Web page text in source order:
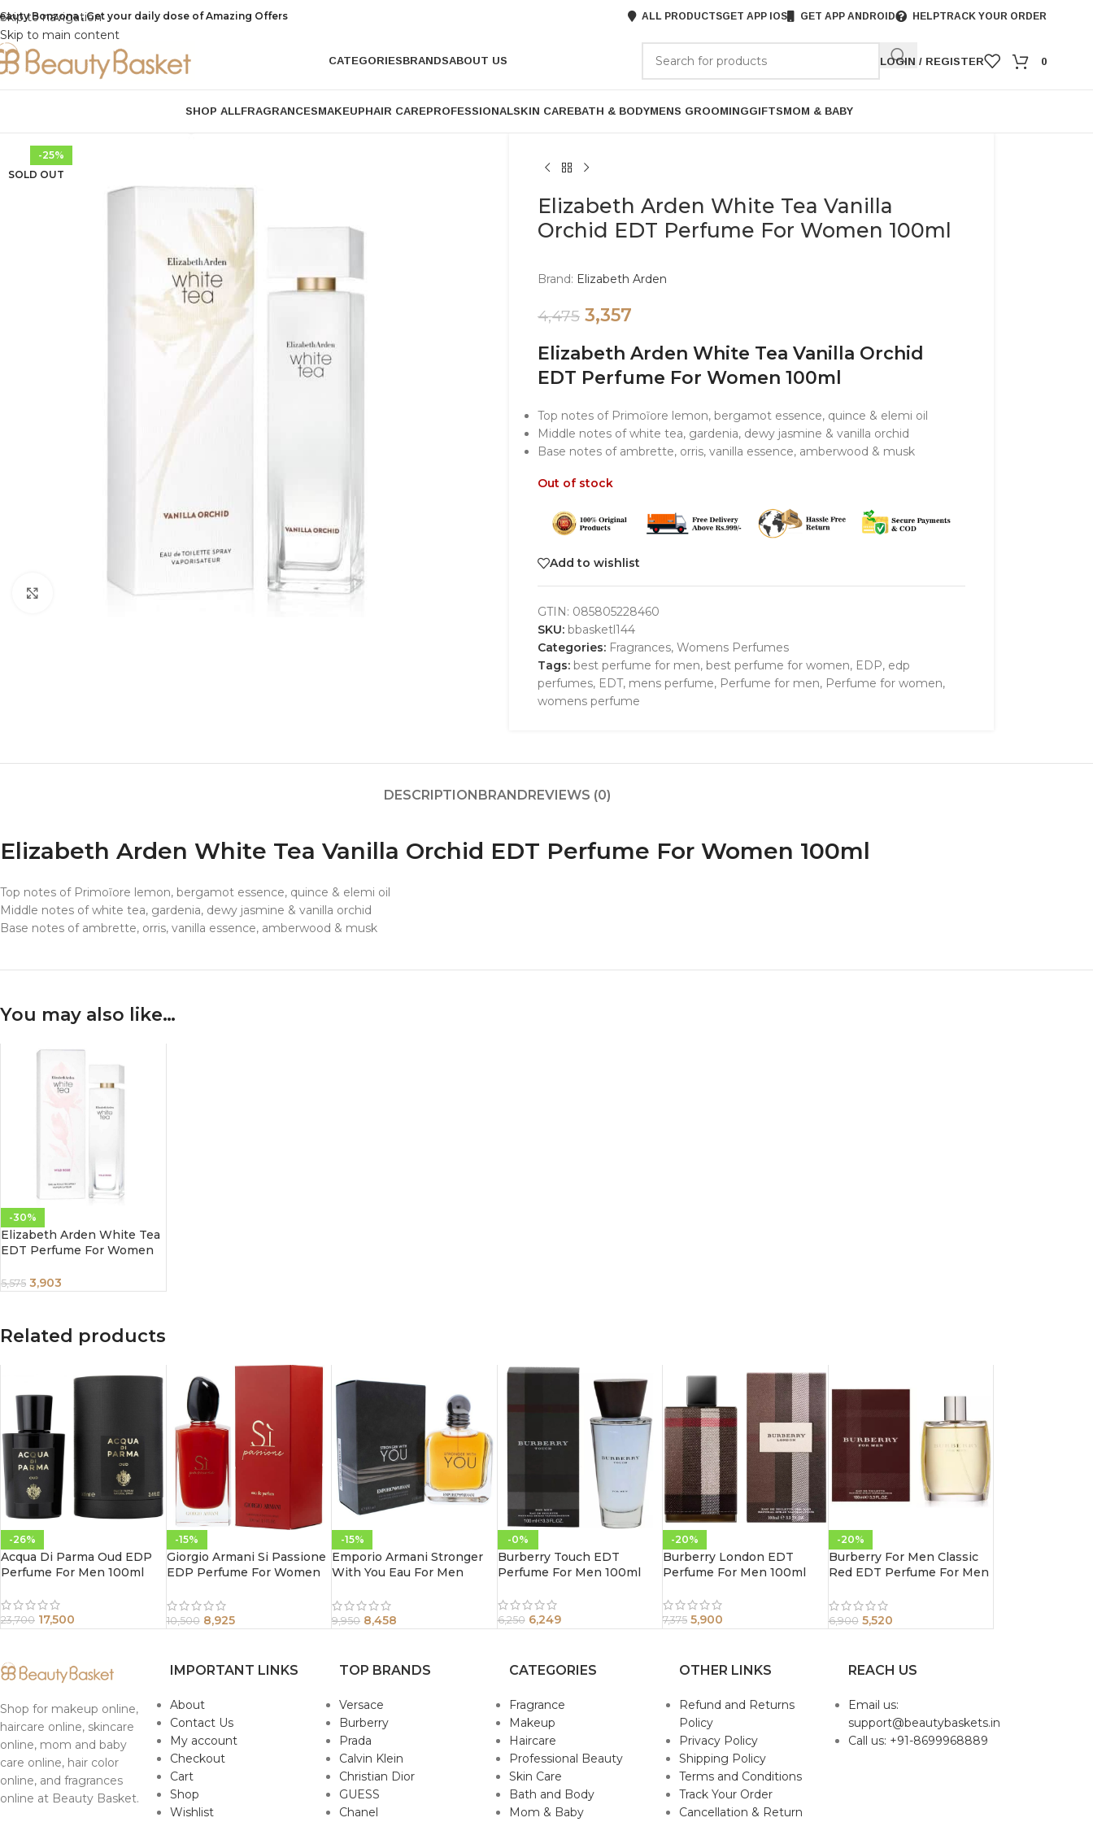
Skip to navigation
Skip to main content
Bonzona , Get your daily dose of Amazing Offers ALL PRODUCTSGET APP IOS GET APP ANDROID HELPTRACK YOUR ORDER
CATEGORIESBRANDSABOUT US LOGIN / REGISTER 0
SHOP ALLFRAGRANCESMAKEUPHAIR CAREPROFESSIONALSKIN CAREBATH & BODYMENS GROOMINGGIFTSMOM & BABY
-25%
SOLD OUT
Click to enlarge
Elizabeth Arden White Tea Vanilla
Orchid EDT Perfume For Women 100ml
Brand: Elizabeth Arden
4,475 3,357
Elizabeth Arden White Tea Vanilla Orchid
EDT Perfume For Women 100ml
Top notes of Primoĩore lemon, bergamot essence, quince & elemi oil
Middle notes of white tea, gardenia, dewy jasmine & vanilla orchid
Base notes of ambrette, orris, vanilla essence, amberwood & musk
Out of stock
Add to wishlist
GTIN: 085805228460
SKU: bbasketl144
Categories: Fragrances, Womens Perfumes
Tags: best perfume for men, best perfume for women, EDP, edp
perfumes, EDT, mens perfume, Perfume for men, Perfume for women,
womens perfume
DESCRIPTIONBRANDREVIEWS (0)
Elizabeth Arden White Tea Vanilla Orchid EDT Perfume For Women 100ml
Top notes of Primoĩore lemon, bergamot essence, quince & elemi oil
Middle notes of white tea, gardenia, dewy jasmine & vanilla orchid
Base notes of ambrette, orris, vanilla essence, amberwood & musk
You may also like…
-30%
Elizabeth Arden White Tea
EDT Perfume For Women
5,575 3,903
Related products
-26%
Acqua Di Parma Oud EDP
Perfume For Men 100ml
23,700 17,500
-15%
Giorgio Armani Si Passione
EDP Perfume For Women
10,500 8,925
-15%
Emporio Armani Stronger
With You Eau For Men
9,950 8,458
-0%
Burberry Touch EDT
Perfume For Men 100ml
6,250 6,249
-20%
Burberry London EDT
Perfume For Men 100ml
7,375 5,900
-20%
Burberry For Men Classic
Red EDT Perfume For Men
6,900 5,520
Shop for makeup online,
haircare online, skincare
online, mom and baby
care online, hair color
online, and fragrances
online at Beauty Basket.
IMPORTANT LINKS
About
Contact Us
My account
Checkout
Cart
Shop
Wishlist
TOP BRANDS
Versace
Burberry
Prada
Calvin Klein
Christian Dior
GUESS
Chanel
CATEGORIES
Fragrance
Makeup
Haircare
Professional Beauty
Skin Care
Bath and Body
Mom & Baby
OTHER LINKS
Refund and Returns
Policy
Privacy Policy
Shipping Policy
Terms and Conditions
Track Your Order
Cancellation & Return
REACH US
Email us:
support@beautybaskets.in
Call us: +91-8699968889